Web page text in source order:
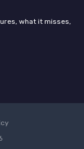
what it misses,